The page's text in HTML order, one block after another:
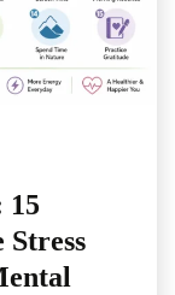
15
Stress